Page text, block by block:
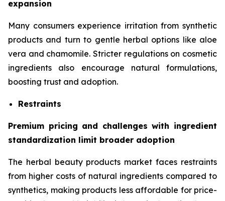
expansion
Many consumers experience irritation from synthetic
products and turn to gentle herbal options like aloe
vera and chamomile. Stricter regulations on cosmetic
ingredients also encourage natural formulations,
boosting trust and adoption.
Restraints
Premium pricing and challenges with ingredient
standardization limit broader adoption
The herbal beauty products market faces restraints
from higher costs of natural ingredients compared to
synthetics, making products less affordable for price-